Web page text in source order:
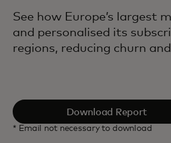
See how Europe’s largest
and personalised its
regions, reducing churn
Download Report
* Email not necessary to download